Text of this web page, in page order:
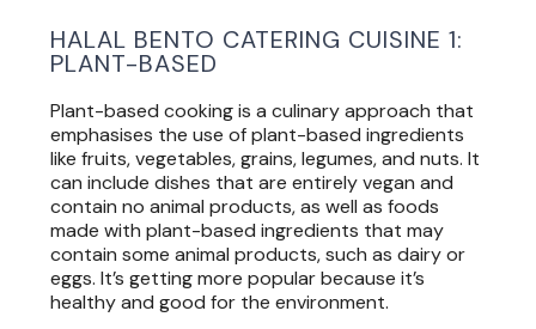
HALAL BENTO CATERING CUISINE 1:
PLANT-BASED
Plant-based cooking is a culinary approach that
emphasises the use of plant-based ingredients
like fruits, vegetables, grains, legumes, and nuts. It
can include dishes that are entirely vegan and
contain no animal products, as well as foods
made with plant-based ingredients that may
contain some animal products, such as dairy or
eggs. It’s getting more popular because it’s
healthy and good for the environment.